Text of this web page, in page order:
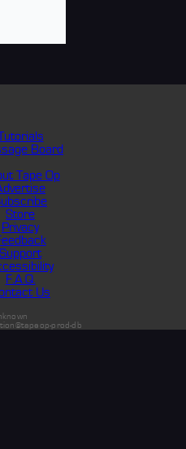
Board
Tape Op
Store
Privacy
Support
F.A.Q.
Us
prod-db